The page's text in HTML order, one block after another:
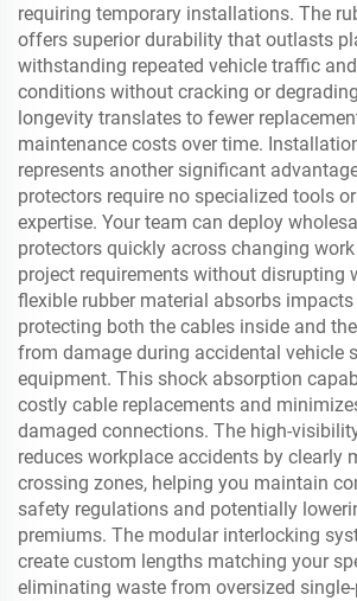
requiring temporary installations. The
offers superior durability that outlasts
withstanding repeated vehicle traffic
conditions without cracking or
longevity translates to fewer
maintenance costs over time.
represents another significant
protectors require no specialized tools
expertise. Your team can deploy
protectors quickly across changing
project requirements without disrupting
flexible rubber material absorbs
protecting both the cables inside and
from damage during accidental vehicle
equipment. This shock absorption
costly cable replacements and
damaged connections. The high-
reduces workplace accidents by clearly
crossing zones, helping you maintain
safety regulations and potentially
premiums. The modular interlocking
create custom lengths matching your
eliminating waste from oversized